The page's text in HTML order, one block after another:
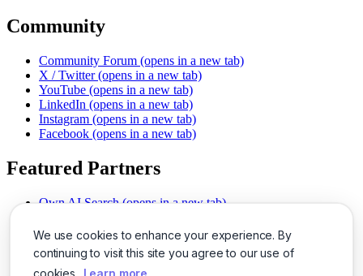
We use cookies to enhance your experience. By
continuing to visit this site you agree to our use of
Community
Community Forum (opens in a new tab)
X / Twitter (opens in a new tab)
YouTube (opens in a new tab)
LinkedIn (opens in a new tab)
Instagram (opens in a new tab)
Facebook (opens in a new tab)
Featured Partners
Own AI Search (opens in a new tab)
Chat With PDFs (opens in a new tab)
Smarter Social Comments
(opens in a new tab)
Instant Voice Overs (opens in a new tab)